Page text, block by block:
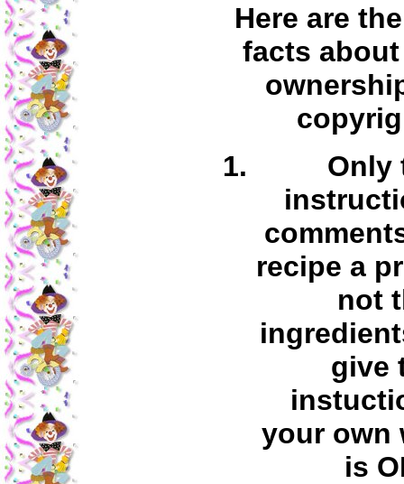
Here are
facts
Only
recipe a
not
give
your own
is